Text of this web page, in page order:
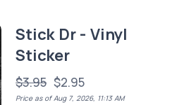
Stick Dr - Vinyl
Sticker
$3.95 $2.95
Price as of Aug 7, 2026, 11:13 AM